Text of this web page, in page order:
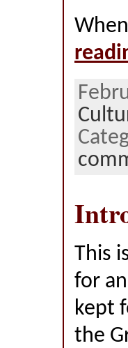
This
for
kept
the